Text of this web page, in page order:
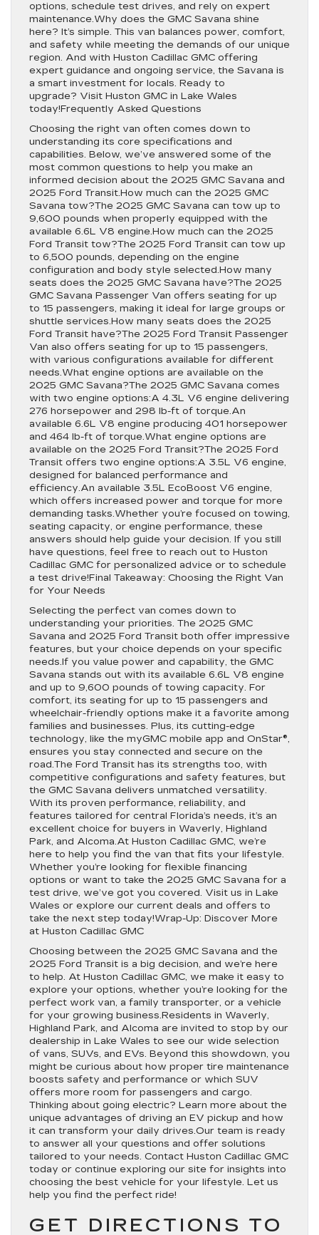
options, schedule test drives, and rely on expert
maintenance.Why does the GMC Savana shine
here? It’s simple. This van balances power, comfort,
and safety while meeting the demands of our unique
region. And with Huston Cadillac GMC offering
expert guidance and ongoing service, the Savana is
a smart investment for locals. Ready to
upgrade? Visit Huston GMC in Lake Wales
today!Frequently Asked Questions
Choosing the right van often comes down to
understanding its core specifications and
capabilities. Below, we’ve answered some of the
most common questions to help you make an
informed decision about the 2025 GMC Savana and
2025 Ford Transit.How much can the 2025 GMC
Savana tow?The 2025 GMC Savana can tow up to
9,600 pounds when properly equipped with the
available 6.6L V8 engine.How much can the 2025
Ford Transit tow?The 2025 Ford Transit can tow up
to 6,500 pounds, depending on the engine
configuration and body style selected.How many
seats does the 2025 GMC Savana have?The 2025
GMC Savana Passenger Van offers seating for up
to 15 passengers, making it ideal for large groups or
shuttle services.How many seats does the 2025
Ford Transit have?The 2025 Ford Transit Passenger
Van also offers seating for up to 15 passengers,
with various configurations available for different
needs.What engine options are available on the
2025 GMC Savana?The 2025 GMC Savana comes
with two engine options:A 4.3L V6 engine delivering
276 horsepower and 298 lb-ft of torque.An
available 6.6L V8 engine producing 401 horsepower
and 464 lb-ft of torque.What engine options are
available on the 2025 Ford Transit?The 2025 Ford
Transit offers two engine options:A 3.5L V6 engine,
designed for balanced performance and
efficiency.An available 3.5L EcoBoost V6 engine,
which offers increased power and torque for more
demanding tasks.Whether you’re focused on towing,
seating capacity, or engine performance, these
answers should help guide your decision. If you still
have questions, feel free to reach out to Huston
Cadillac GMC for personalized advice or to schedule
a test drive!Final Takeaway: Choosing the Right Van
for Your Needs
Selecting the perfect van comes down to
understanding your priorities. The 2025 GMC
Savana and 2025 Ford Transit both offer impressive
features, but your choice depends on your specific
needs.If you value power and capability, the GMC
Savana stands out with its available 6.6L V8 engine
and up to 9,600 pounds of towing capacity. For
comfort, its seating for up to 15 passengers and
wheelchair-friendly options make it a favorite among
families and businesses. Plus, its cutting-edge
technology, like the myGMC mobile app and OnStar®,
ensures you stay connected and secure on the
road.The Ford Transit has its strengths too, with
competitive configurations and safety features, but
the GMC Savana delivers unmatched versatility.
With its proven performance, reliability, and
features tailored for central Florida’s needs, it’s an
excellent choice for buyers in Waverly, Highland
Park, and Alcoma.At Huston Cadillac GMC, we’re
here to help you find the van that fits your lifestyle.
Whether you’re looking for flexible financing
options or want to take the 2025 GMC Savana for a
test drive, we’ve got you covered. Visit us in Lake
Wales or explore our current deals and offers to
take the next step today!Wrap-Up: Discover More
at Huston Cadillac GMC
Choosing between the 2025 GMC Savana and the
2025 Ford Transit is a big decision, and we’re here
to help. At Huston Cadillac GMC, we make it easy to
explore your options, whether you’re looking for the
perfect work van, a family transporter, or a vehicle
for your growing business.Residents in Waverly,
Highland Park, and Alcoma are invited to stop by our
dealership in Lake Wales to see our wide selection
of vans, SUVs, and EVs. Beyond this showdown, you
might be curious about how proper tire maintenance
boosts safety and performance or which SUV
offers more room for passengers and cargo.
Thinking about going electric? Learn more about the
unique advantages of driving an EV pickup and how
it can transform your daily drives.Our team is ready
to answer all your questions and offer solutions
tailored to your needs. Contact Huston Cadillac GMC
today or continue exploring our site for insights into
choosing the best vehicle for your lifestyle. Let us
help you find the perfect ride!
GET DIRECTIONS TO